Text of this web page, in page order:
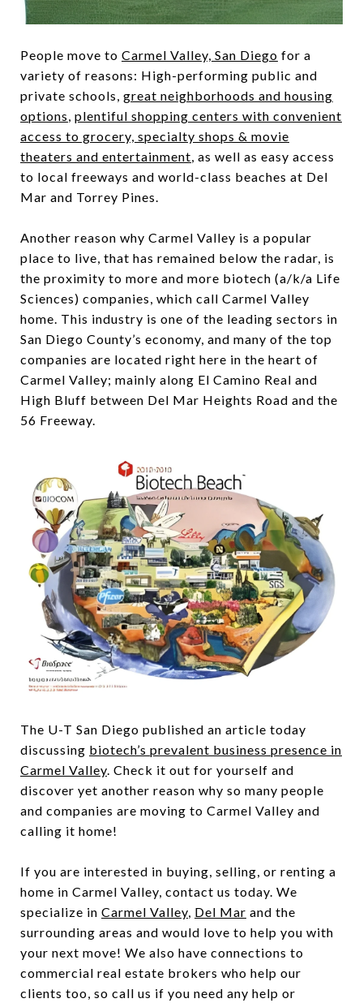
People move to Carmel Valley, San Diego for a
variety of reasons: High-performing public and
private schools, great neighborhoods and housing
options plentiful shopping centers with convenient
access to grocery, specialty shops & movie
theaters and entertainment , as well as easy access
to local freeways and world-class beaches at Del
Mar and Torrey Pines.
Another reason why Carmel Valley is a popular
place to live, that has remained below the radar, is
the proximity to more and more biotech (a/k/a Life
Sciences) companies, which call Carmel Valley
home. This industry is one of the leading sectors in
San Diego County’s economy, and many of the top
companies are located right here in the heart of
Carmel Valley; mainly along El Camino Real and
High Bluff between Del Mar Heights Road and the
56 Freeway.
The U-T San Diego published an article today
discussing biotech’s prevalent business presence in
Carmel Valley. Check it out for yourself and
discover yet another reason why so many people
and companies are moving to Carmel Valley and
calling it home!
If you are interested in buying, selling, or renting a
home in Carmel Valley, contact us today. We
specialize in Carmel Valley, Del Mar and the
surrounding areas and would love to help you with
your next move! We also have connections to
commercial real estate brokers who help our
clients too, so call us if you need any help or